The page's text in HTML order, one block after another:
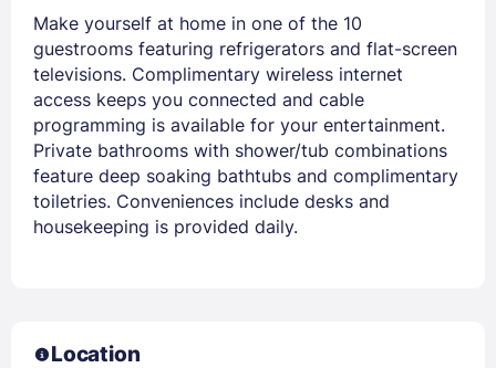
Make yourself at home in one of the 10
guestrooms featuring refrigerators and flat-screen
televisions. Complimentary wireless internet
access keeps you connected and cable
programming is available for your entertainment.
Private bathrooms with shower/tub combinations
feature deep soaking bathtubs and complimentary
toiletries. Conveniences include desks and
housekeeping is provided daily.
Location